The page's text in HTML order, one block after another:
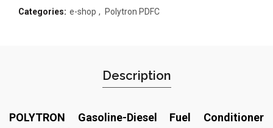
Categories: e-shop , Polytron PDFC
Description
POLYTRON Gasoline-Diesel Fuel Conditioner